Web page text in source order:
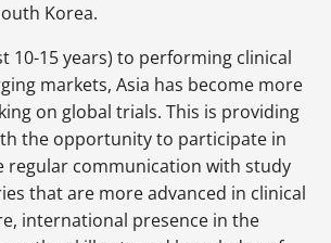
Korea.
10-15 years) to performing clinical
markets, Asia has become more
on global trials. This is providing
the opportunity to participate in
regular communication with study
that are more advanced in clinical
international presence in the